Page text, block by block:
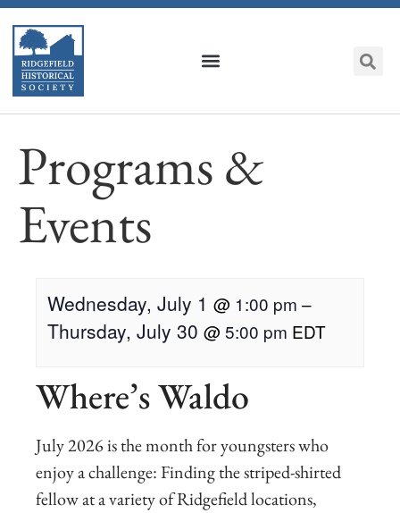
Programs &
Events
Wednesday, July 1 @ 1:00 pm –
Thursday, July 30 @ 5:00 pm EDT
Where’s Waldo
July 2026 is the month for youngsters who
enjoy a challenge: Finding the striped-shirted
fellow at a variety of Ridgefield locations,